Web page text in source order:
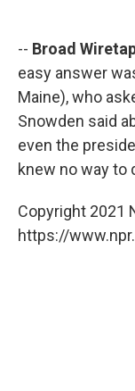
-- Broad
easy answer
Maine), who
Snowden said
even the
knew no way to
Copyright 2021
https://